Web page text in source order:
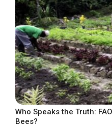
Who Speaks the Truth:
Bees?